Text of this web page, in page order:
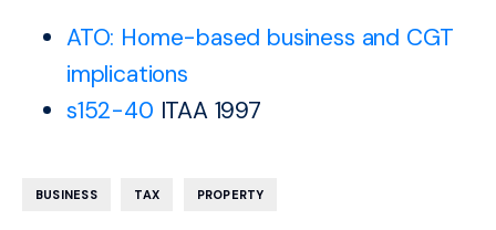
ATO: Home-based business and CGT
implications
s152-40 ITAA 1997
BUSINESS TAX PROPERTY